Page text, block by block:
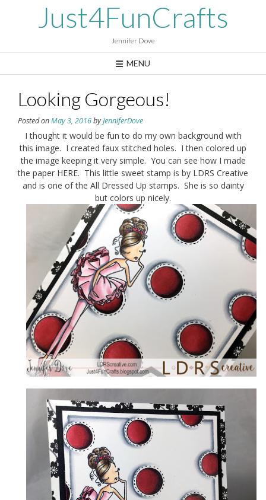
Just4FunCrafts
Jennifer Dove
MENU
Looking Gorgeous!
Posted onMay 3, 2016byJenniferDove
I thought it would be fun to do my own background with
this image. I created faux stitched holes. I then colored up
the image keeping it very simple. You can see how I made
the paper HERE. This little sweet stamp is by LDRS Creative
and is one of the All Dressed Up stamps. She is so dainty
but colors up nicely.